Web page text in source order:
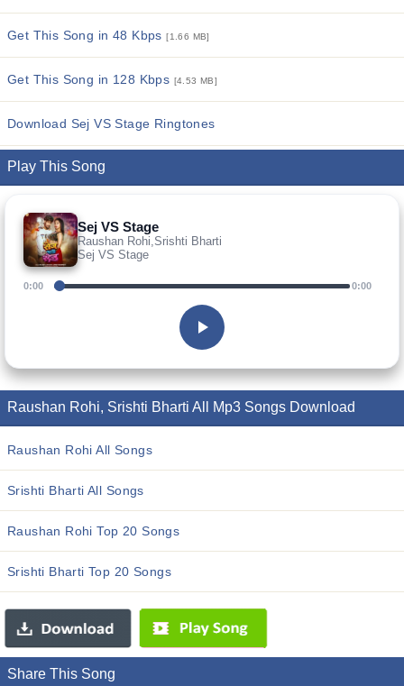
Get This Song in 48 Kbps[1.66 MB]
Get This Song in 128 Kbps [4.53 MB]
Download Sej VS Stage Ringtones
Play This Song
Sej VS Stage
Raushan Rohi,Srishti Bharti
Sej VS Stage
0:00 0:00
Raushan Rohi, Srishti Bharti All Mp3 Songs Download
Raushan Rohi All Songs
Srishti Bharti All Songs
Raushan Rohi Top 20 Songs
Srishti Bharti Top 20 Songs
Share This Song